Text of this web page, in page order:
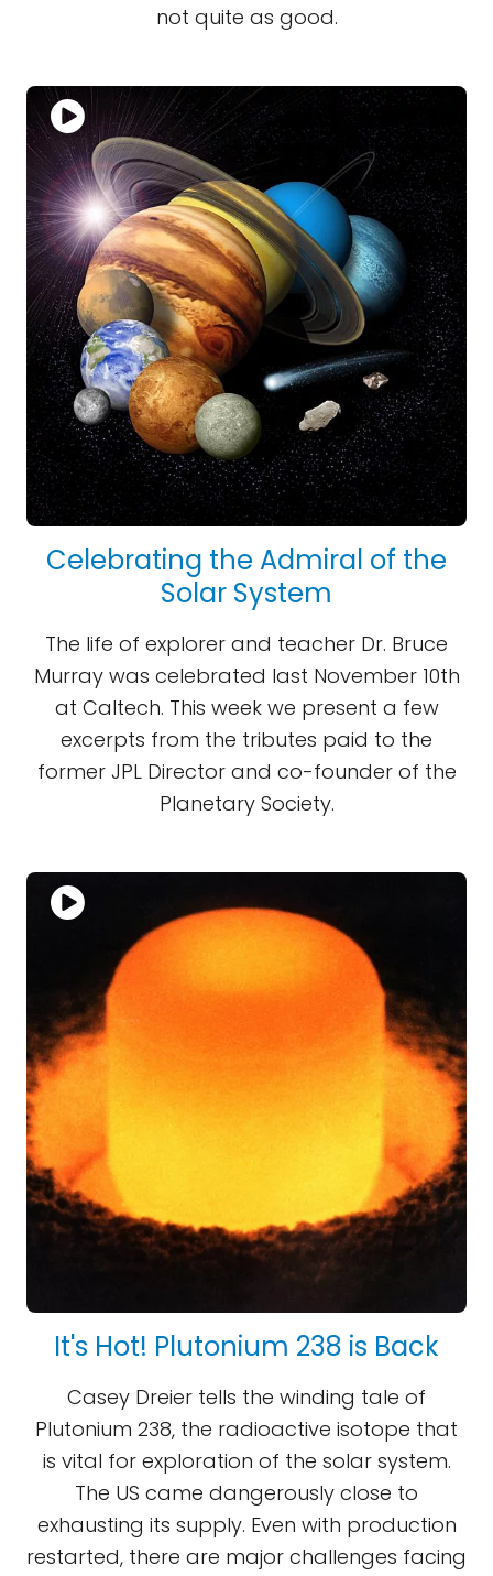
not quite as good.
Celebrating the Admiral of the
Solar System
The life of explorer and teacher Dr. Bruce
Murray was celebrated last November 10th
at Caltech. This week we present a few
excerpts from the tributes paid to the
former JPL Director and co-founder of the
Planetary Society.
It's Hot! Plutonium 238 is Back
Casey Dreier tells the winding tale of
Plutonium 238, the radioactive isotope that
is vital for exploration of the solar system.
The US came dangerously close to
exhausting its supply. Even with production
restarted, there are major challenges facing